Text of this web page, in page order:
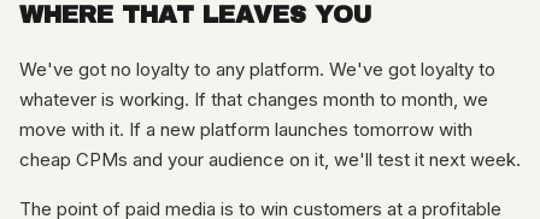
WHERE THAT LEAVES YOU
We've got no loyalty to any platform. We've got loyalty to
whatever is working. If that changes month to month, we
move with it. If a new platform launches tomorrow with
cheap CPMs and your audience on it, we'll test it next week.
The point of paid media is to win customers at a profitable